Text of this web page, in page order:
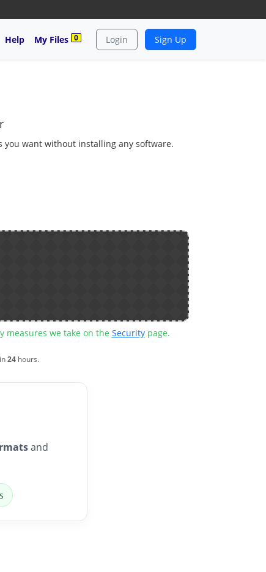
Help My Files 0 Login Sign Up
you want without installing any software.
measures we take on the Securitypage.
24hours.
and